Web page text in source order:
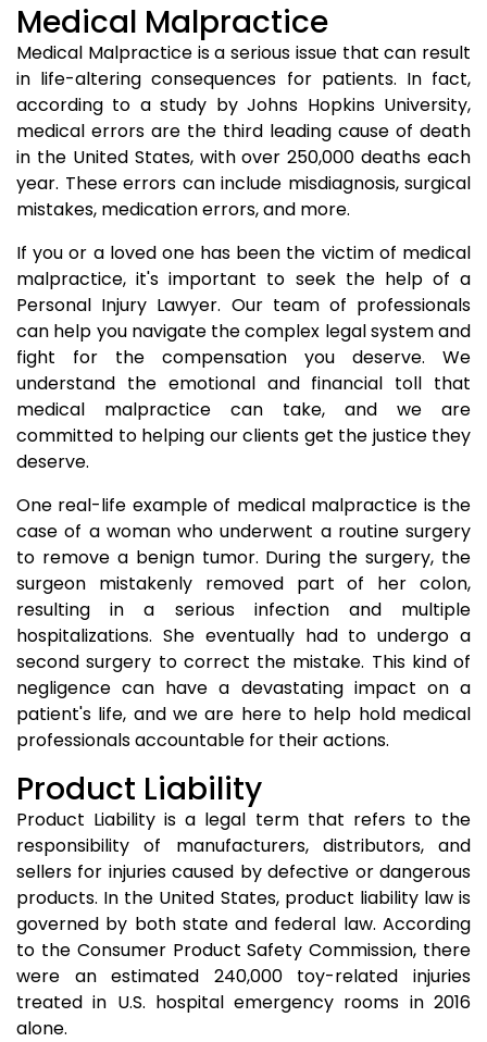
Medical Malpractice
Medical Malpractice is a serious issue that can result
in life-altering consequences for patients. In fact,
according to a study by Johns Hopkins University,
medical errors are the third leading cause of death
in the United States, with over 250,000 deaths each
year. These errors can include misdiagnosis, surgical
mistakes, medication errors, and more.
If you or a loved one has been the victim of medical
malpractice, it's important to seek the help of a
Personal Injury Lawyer. Our team of professionals
can help you navigate the complex legal system and
fight for the compensation you deserve. We
understand the emotional and financial toll that
medical malpractice can take, and we are
committed to helping our clients get the justice they
deserve.
One real-life example of medical malpractice is the
case of a woman who underwent a routine surgery
to remove a benign tumor. During the surgery, the
surgeon mistakenly removed part of her colon,
resulting in a serious infection and multiple
hospitalizations. She eventually had to undergo a
second surgery to correct the mistake. This kind of
negligence can have a devastating impact on a
patient's life, and we are here to help hold medical
professionals accountable for their actions.
Product Liability
Product Liability is a legal term that refers to the
responsibility of manufacturers, distributors, and
sellers for injuries caused by defective or dangerous
products. In the United States, product liability law is
governed by both state and federal law. According
to the Consumer Product Safety Commission, there
were an estimated 240,000 toy-related injuries
treated in U.S. hospital emergency rooms in 2016
alone.